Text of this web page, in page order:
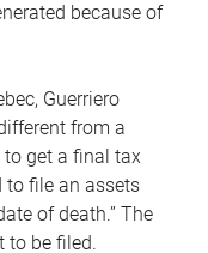
because of
Guerriero
from a
get a final tax
to file an assets
of death.” The
to be filed.